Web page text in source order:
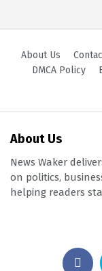
About Us
DMCA Policy
About Us
News Waker
on politics,
helping readers